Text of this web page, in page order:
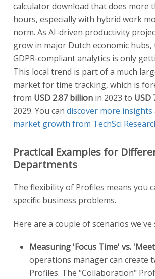
calculator download that does more
hours, especially with hybrid work
norm. As AI-driven productivity
grow in major Dutch economic
GDPR-compliant analytics is only
This local trend is part of a much
market for time tracking, which is
from USD 2.87 billion in 2023 to USD
2029. You can discover more
market growth from TechSci
Practical Examples for
Departments
The flexibility of Profiles means you
specific business problems.
Here are a couple of scenarios we've
Measuring 'Focus Time' vs.
operations manager can create
Profiles. The "Collaboration"